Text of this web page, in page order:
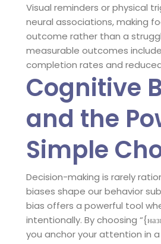
Visual reminders or physical
neural associations, making
outcome rather than a
measurable outcomes
completion rates and
Cognitive
and the
Simple
Decision-making is rarely
biases shape our behavior
bias offers a powerful tool
intentionally. By choosing
you anchor your attention in